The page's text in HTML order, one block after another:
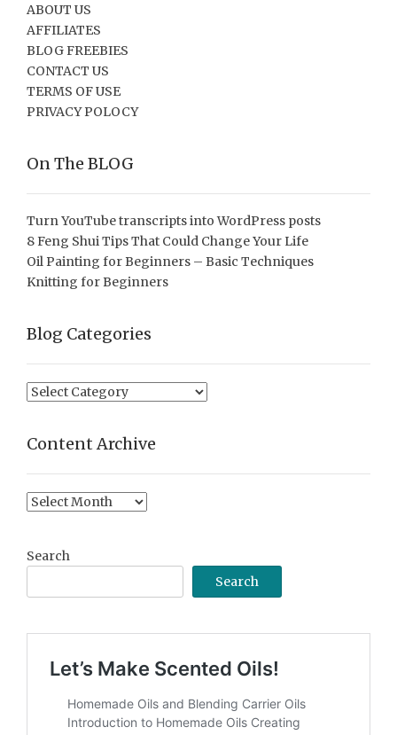
ABOUT US
AFFILIATES
BLOG FREEBIES
CONTACT US
TERMS OF USE
PRIVACY POLOCY
On The BLOG
Turn YouTube transcripts into WordPress posts
8 Feng Shui Tips That Could Change Your Life
Oil Painting for Beginners – Basic Techniques
Knitting for Beginners
Blog Categories
Blog
Content Archive
Content
Search
Search